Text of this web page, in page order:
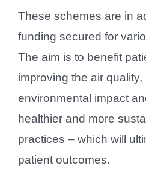
These schemes are in
funding secured for
The aim is to benefit
improving the air
environmental impact
healthier and more
practices – which will
patient outcomes.